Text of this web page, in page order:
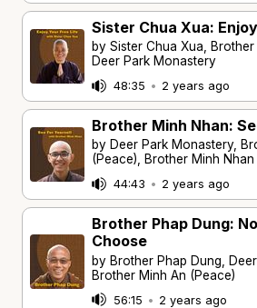
Sister Chua Xua:
by Sister Chua Xua,
Deer Park Monastery
48:35 • 2 years ago
Brother Minh Nhan:
by Deer Park Monastery,
(Peace), Brother Minh Nhan
44:43 • 2 years ago
Brother Phap Dung:
Choose
by Brother Phap Dung,
Brother Minh An (Peace)
56:15 • 2 years ago